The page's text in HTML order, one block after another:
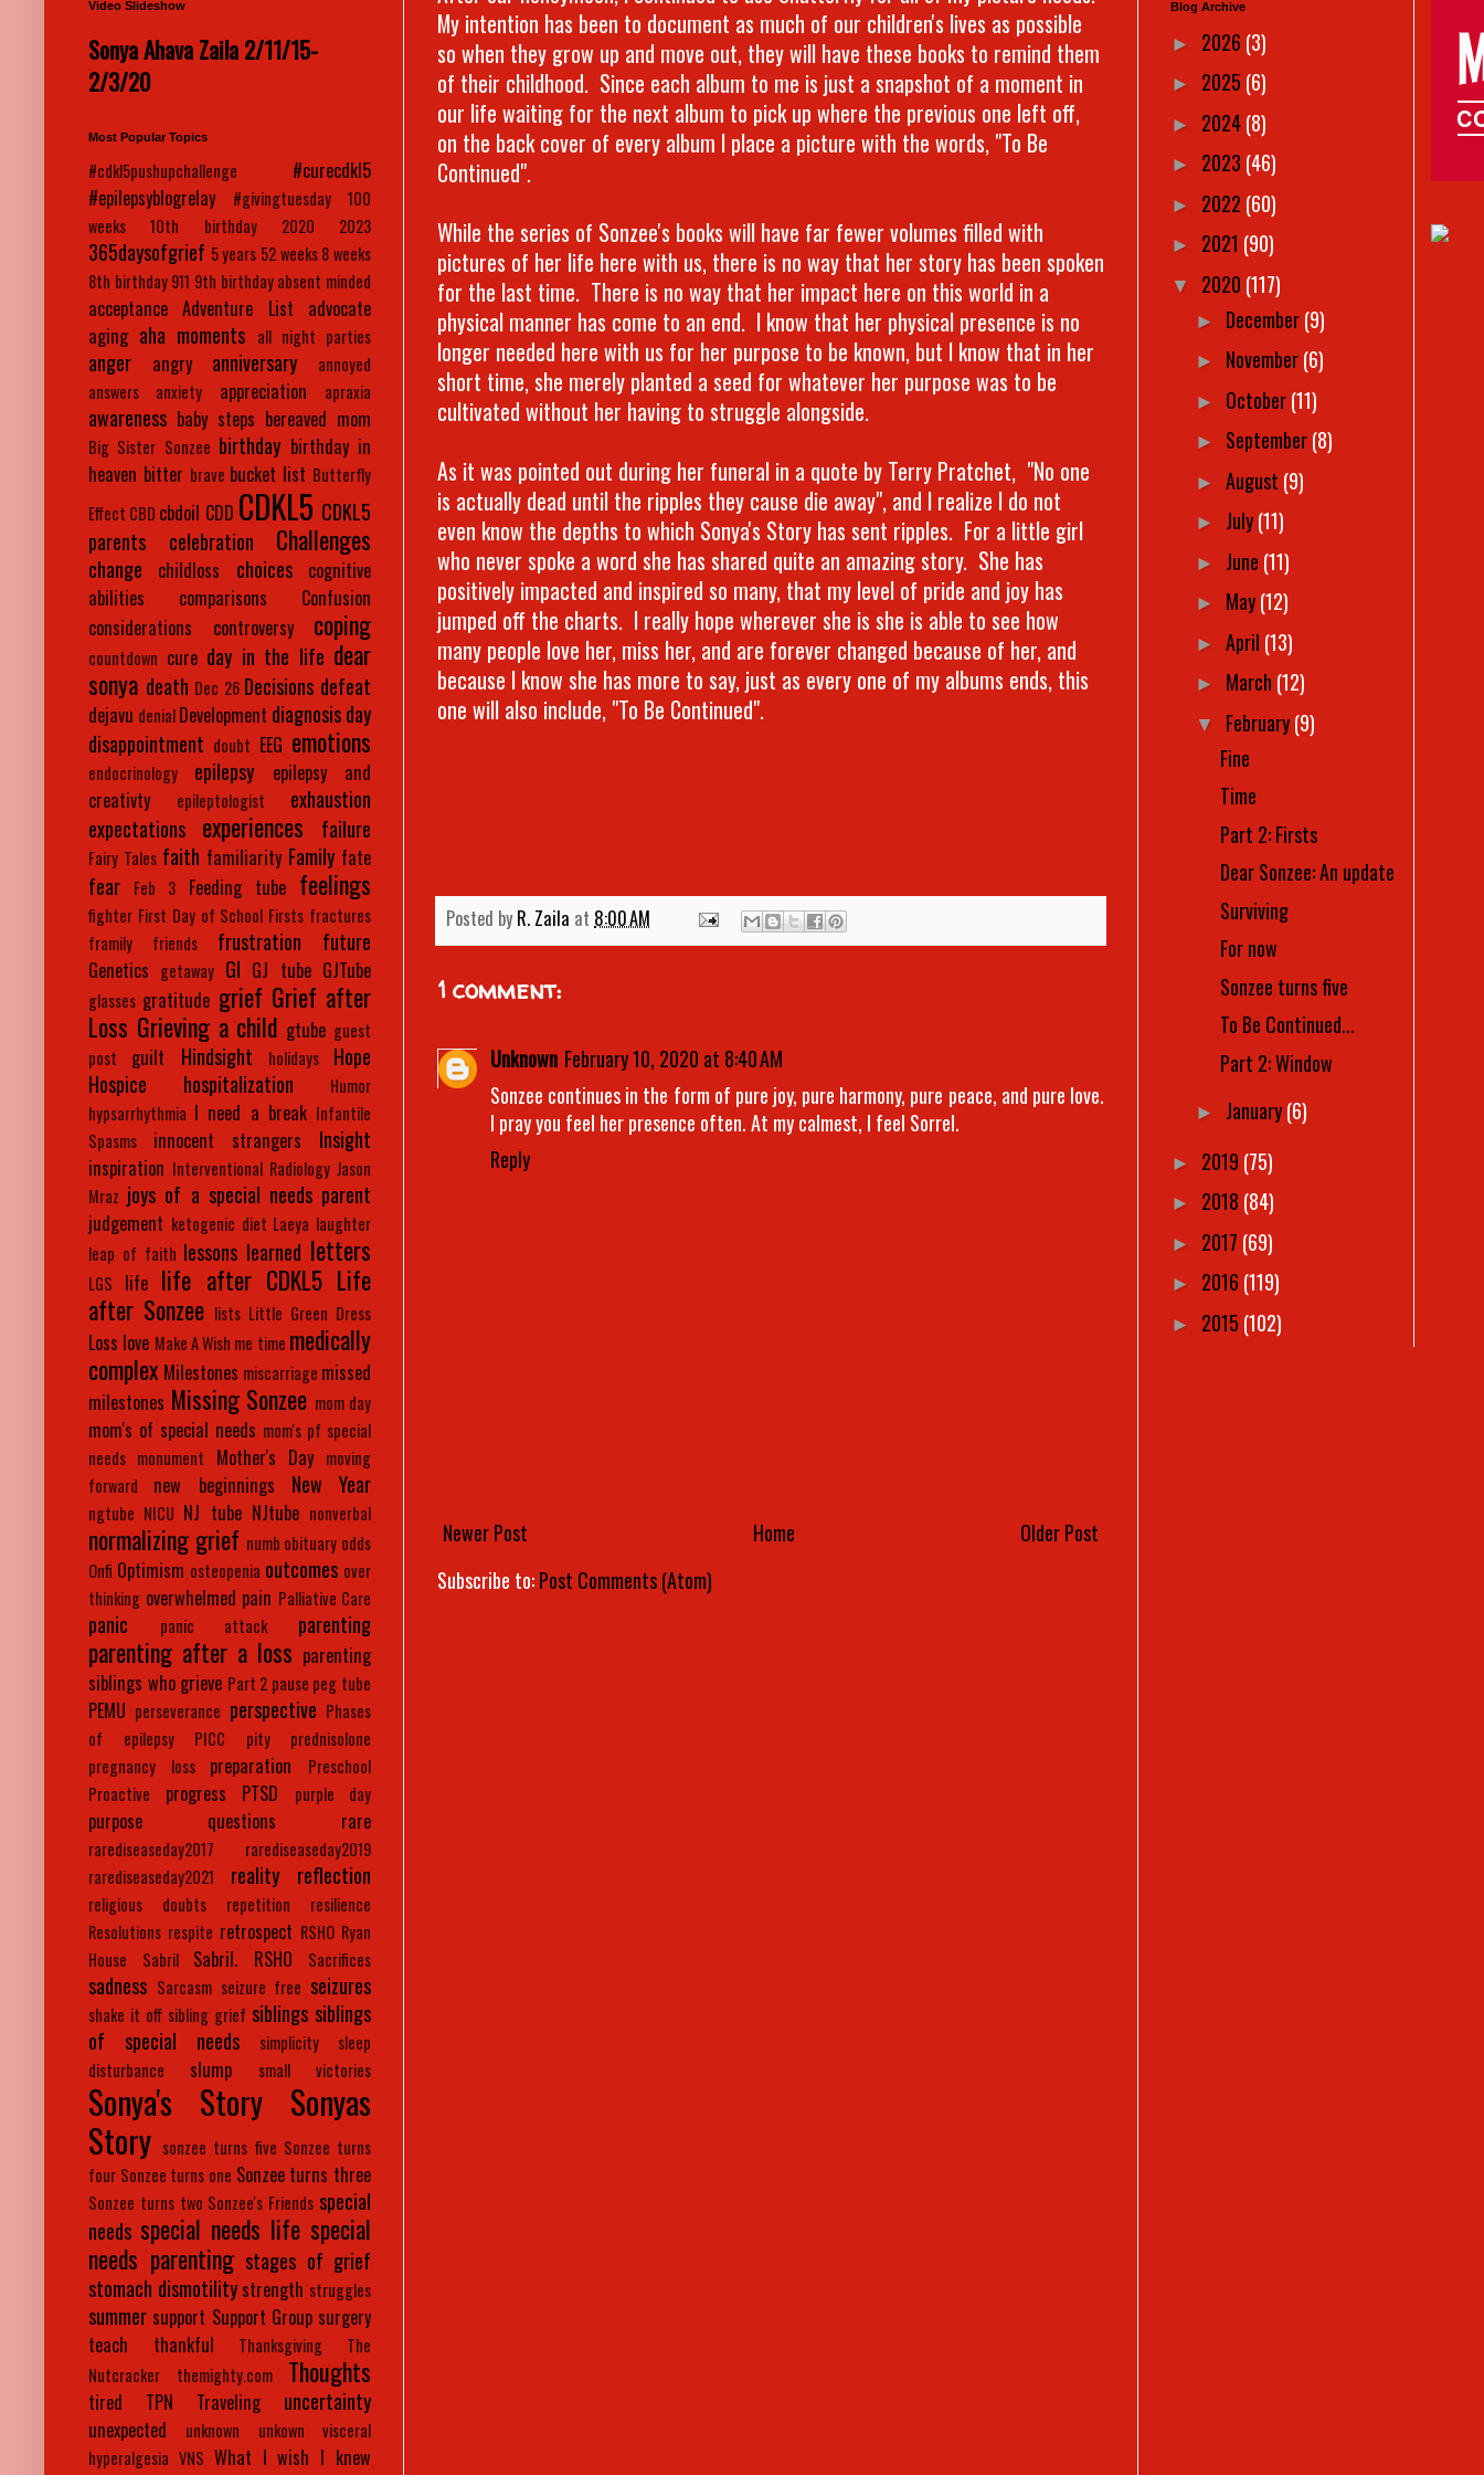
My intention has been to document as much of our children's lives as possible
so when they grow up and move out, they will have these books to remind them
of their childhood. Since each album to me is just a snapshot of a moment in
our life waiting for the next album to pick up where the previous one left off,
on the back cover of every album I place a picture with the words, "To Be
Continued".
While the series of Sonzee's books will have far fewer volumes filled with
pictures of her life here with us, there is no way that her story has been spoken
for the last time. There is no way that her impact here on this world in a
physical manner has come to an end. I know that her physical presence is no
longer needed here with us for her purpose to be known, but I know that in her
short time, she merely planted a seed for whatever her purpose was to be
cultivated without her having to struggle alongside.
As it was pointed out during her funeral in a quote by Terry Pratchet, "No one
is actually dead until the ripples they cause die away", and I realize I do not
even know the depths to which Sonya's Story has sent ripples. For a little girl
who never spoke a word she has shared quite an amazing story. She has
positively impacted and inspired so many, that my level of pride and joy has
jumped off the charts. I really hope wherever she is she is able to see how
many people love her, miss her, and are forever changed because of her, and
because I know she has more to say, just as every one of my albums ends, this
one will also include, "To Be Continued".
Posted by R. Zaila at 8:00 AM
1 comment:
Unknown February 10, 2020 at 8:40 AM
Sonzee continues in the form of pure joy, pure harmony, pure peace, and pure love.
I pray you feel her presence often. At my calmest, I feel Sorrel.
Reply
Newer Post Older Post
Home
Subscribe to:Post Comments (Atom)
Video Slideshow
Sonya Ahava Zaila 2/11/15-
2/3/20
Most Popular Topics
#cdkl5pushupchallenge
#curecdkl5
#epilepsyblogrelay
#givingtuesday
100
weeks
10th birthday 2020 2023
365daysofgrief 5 years 52 weeks 8 weeks
8th birthday 911 9th birthday absent minded
acceptance Adventure List
advocate
aging aha moments all night parties
anger angry anniversary
annoyed
answers
anxiety appreciation apraxia
awareness baby steps bereaved mom
Big Sister Sonzee birthday birthday in
heaven bitter brave bucket list Butterfly
Effect CBD cbdoil CDD CDKL5 CDKL5
parents
celebration Challenges
change childloss choices
cognitive
abilities
comparisons
Confusion
considerations
controversy coping
countdown cure day in the life dear
sonya death Dec 26 Decisions defeat
dejavu denialDevelopment diagnosis day
disappointment doubt EEG emotions
endocrinology epilepsy
epilepsy and
creativty
epileptologist
exhaustion
expectations
experiences failure
Fairy Tales faith familiarity Family fate
fear Feb 3 Feeding tube feelings
fighter First Day of School Firsts fractures
framily
friends frustration future
Genetics getaway GI GJ tube GJTube
glasses gratitude grief Grief after
Loss Grieving a child gtube guest
post
guilt Hindsight holidays
Hope
Hospice
hospitalization
Humor
hypsarrhythmia I need a break Infantile
Spasms
innocent strangers Insight
inspiration Interventional Radiology Jason
Mraz joys of a special needs parent
judgement ketogenic diet Laeya laughter
leap of faith lessons learned letters
LGS life life after CDKL5 Life
after Sonzee lists Little Green Dress
Loss love Make A Wish me time medically
complex Milestones miscarriage missed
milestones Missing Sonzee mom day
mom's of special needs mom's pf special
needs monument Mother's Day moving
forward
new beginnings New Year
ngtube NICU NJ tube NJtube nonverbal
normalizing grief numb obituary odds
Onfi Optimism osteopenia outcomes over
thinking overwhelmed pain Palliative Care
panic panic attack parenting
parenting after a loss parenting
siblings who grieve Part 2 pause peg tube
PEMU perseverance perspective Phases
of epilepsy
PICC pity
prednisolone
pregnancy loss
preparation
Preschool
Proactive
progress PTSD purple day
purpose questions rare
rarediseaseday2017
rarediseaseday2019
rarediseaseday2021
reality reflection
religious doubts repetition
resilience
Resolutions respite retrospect RSHO Ryan
House
Sabril Sabril. RSHO Sacrifices
sadness Sarcasm seizure free seizures
shake it off sibling grief siblings siblings
of special needs
simplicity
sleep
disturbance
slump small victories
Sonya's Story
Sonyas
Story sonzee turns five Sonzee turns
four Sonzee turns one Sonzee turns three
Sonzee turns two Sonzee's Friends special
needs special needs life special
needs parenting stages of grief
stomach dismotility strength struggles
summer support Support Group surgery
teach
thankful Thanksgiving
The
Nutcracker
themighty.com Thoughts
tired TPN Traveling uncertainty
unexpected unknown unkown
visceral
hyperalgesia VNS What I wish I knew
Blog Archive
► 2026 (3)
► 2025 (6)
► 2024(8)
► 2023 (46)
► 2022 (60)
► 2021 (90)
▼ 2020 (117)
► December(9)
► November(6)
► October(11)
► September(8)
► August (9)
► July(11)
► June (11)
► May(12)
► April (13)
► March (12)
▼ February(9)
Fine
Time
Part 2: Firsts
Dear Sonzee: An update
Surviving
For now
Sonzee turns five
To Be Continued...
Part 2: Window
► January(6)
► 2019 (75)
► 2018 (84)
► 2017 (69)
► 2016 (119)
► 2015 (102)